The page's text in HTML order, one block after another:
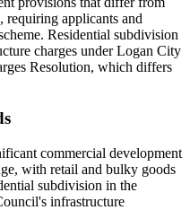
requiring applicants and
Residential subdivision
charges under Logan City
Resolution, which differs
commercial development
with retail and bulky goods
subdivision in the
infrastructure